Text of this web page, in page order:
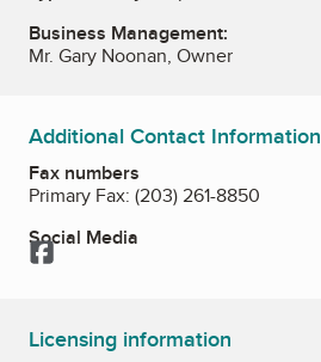
Business Management:
Mr. Gary Noonan, Owner
Additional Contact Information
Fax numbers
Primary Fax: (203) 261-8850
Social Media
Facebook
Licensing information